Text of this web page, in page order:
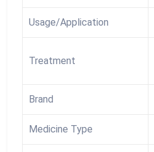
Usage/Application
Treatment
Brand
Medicine Type